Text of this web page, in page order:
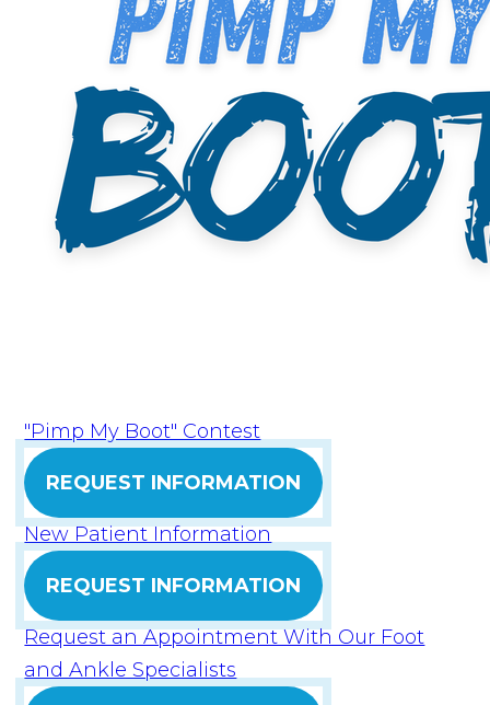
"Pimp My Boot" Contest
REQUEST INFORMATION
New Patient Information
REQUEST INFORMATION
Request an Appointment With Our Foot
and Ankle Specialists